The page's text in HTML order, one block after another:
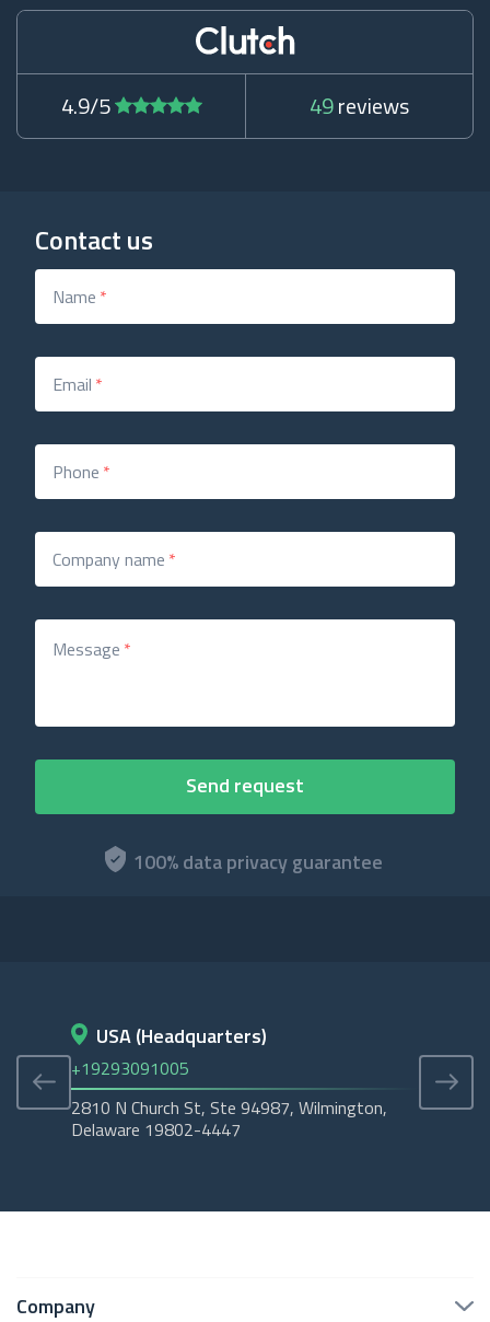
4.9/5 49reviews
Contact us
100% data privacy guarantee
Name *
Email *
Phone *
Company name *
Message *
USA (Headquarters)
+19293091005
2810 N Church St, Ste 94987, Wilmington,
Delaware 19802-4447
Company